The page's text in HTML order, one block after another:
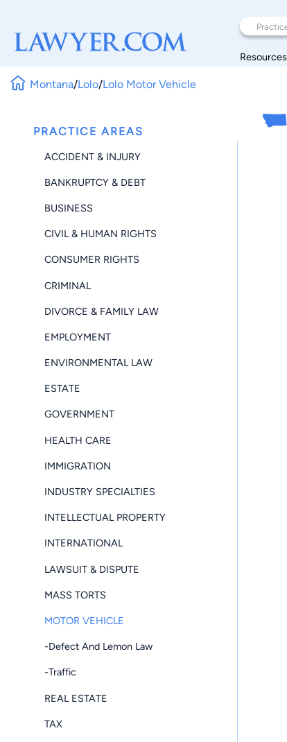
Resources
Montana/Lolo/Lolo Motor Vehicle
PRACTICE AREAS
ACCIDENT & INJURY
BANKRUPTCY & DEBT
BUSINESS
CIVIL & HUMAN RIGHTS
CONSUMER RIGHTS
CRIMINAL
DIVORCE & FAMILY LAW
EMPLOYMENT
ENVIRONMENTAL LAW
ESTATE
GOVERNMENT
HEALTH CARE
IMMIGRATION
INDUSTRY SPECIALTIES
INTELLECTUAL PROPERTY
INTERNATIONAL
LAWSUIT & DISPUTE
MASS TORTS
MOTOR VEHICLE
-Defect And Lemon Law
-Traffic
REAL ESTATE
TAX